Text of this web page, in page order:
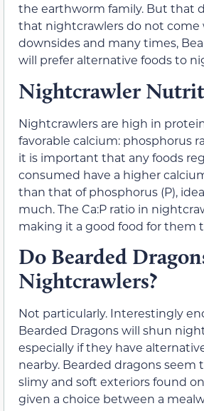
the earthworm family. But that
that nightcrawlers do not come
downsides and many times,
will prefer alternative foods to
Nightcrawler
Nightcrawlers are high in
favorable calcium: phosphorus
it is important that any foods
consumed have a higher
than that of phosphorus (P),
much. The Ca:P ratio in
making it a good food for them
Do Bearded
Nightcrawlers?
Not particularly. Interestingly
Bearded Dragons will shun
especially if they have
nearby. Bearded dragons seem
slimy and soft exteriors found
given a choice between a